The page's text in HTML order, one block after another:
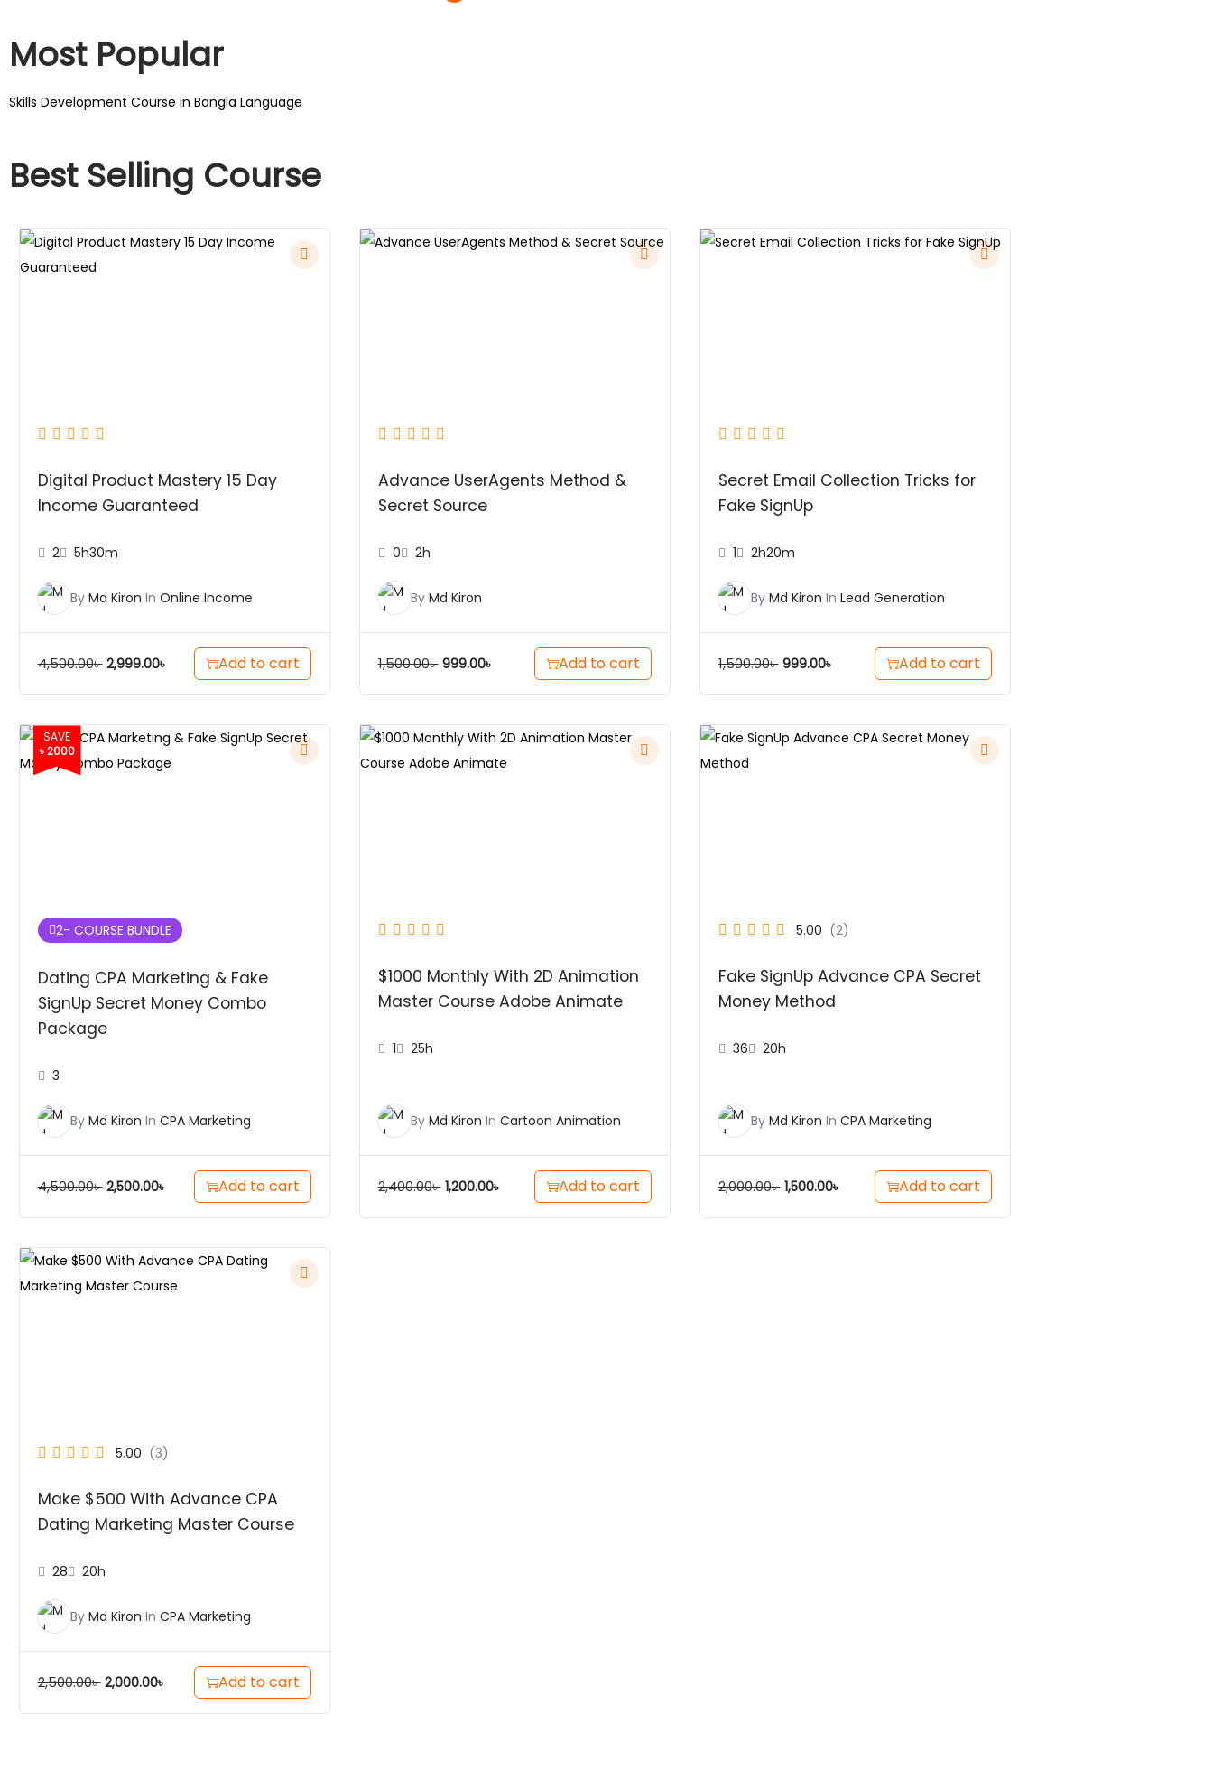
Most Popular
Skills Development Course in Bangla Language
Best Selling Course
Digital Product Mastery 15 Day
Income Guaranteed
2 5h30m
By Md Kiron In Online Income
4,500.00৳ 2,999.00৳ Add to cart
Advance UserAgents Method &
Secret Source
0 2h
By Md Kiron
1,500.00৳ 999.00৳ Add to cart
Secret Email Collection Tricks for
Fake SignUp
1 2h20m
By Md Kiron In Lead Generation
1,500.00৳ 999.00৳ Add to cart
SAVE
৳ 2000
2- COURSE BUNDLE
Dating CPA Marketing & Fake
SignUp Secret Money Combo
Package
3
By Md Kiron In CPA Marketing
4,500.00৳ 2,500.00৳ Add to cart
$1000 Monthly With 2D Animation
Master Course Adobe Animate
1 25h
By Md Kiron In Cartoon Animation
2,400.00৳ 1,200.00৳ Add to cart
5.00 (2)
Fake SignUp Advance CPA Secret
Money Method
36 20h
By Md Kiron In CPA Marketing
2,000.00৳ 1,500.00৳ Add to cart
5.00 (3)
Make $500 With Advance CPA
Dating Marketing Master Course
28 20h
By Md Kiron In CPA Marketing
2,500.00৳ 2,000.00৳ Add to cart